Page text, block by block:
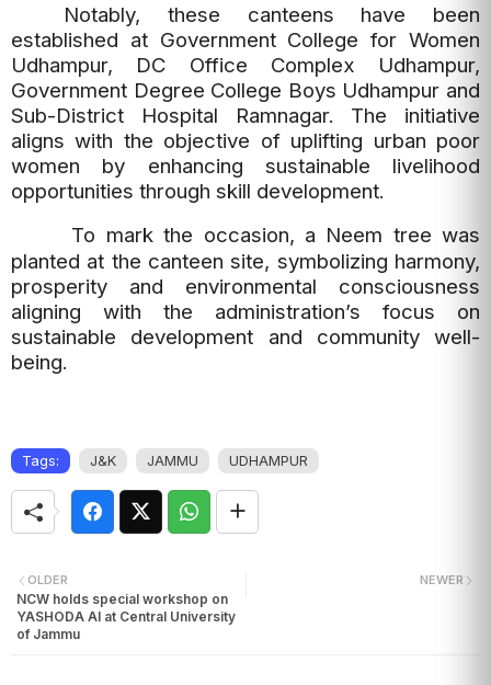
Notably, these canteens have been
established at Government College for Women
Udhampur, DC Office Complex Udhampur,
Government Degree College Boys Udhampur and
Sub-District Hospital Ramnagar. The initiative
aligns with the objective of uplifting urban poor
women by enhancing sustainable livelihood
opportunities through skill development.
To mark the occasion, a Neem tree was
planted at the canteen site, symbolizing harmony,
prosperity and environmental consciousness
aligning with the administration’s focus on
sustainable development and community well-
being.
Tags: J&K JAMMU UDHAMPUR
NEWER
OLDER
NCW holds special workshop on
YASHODA AI at Central University
of Jammu